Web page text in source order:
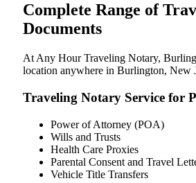
Complete Range of
Documents
At Any Hour Traveling Notary,
location anywhere in Burlington, New
Traveling Notary Service for
Power of Attorney (POA)
Wills and Trusts
Health Care Proxies
Parental Consent and Travel
Vehicle Title Transfers